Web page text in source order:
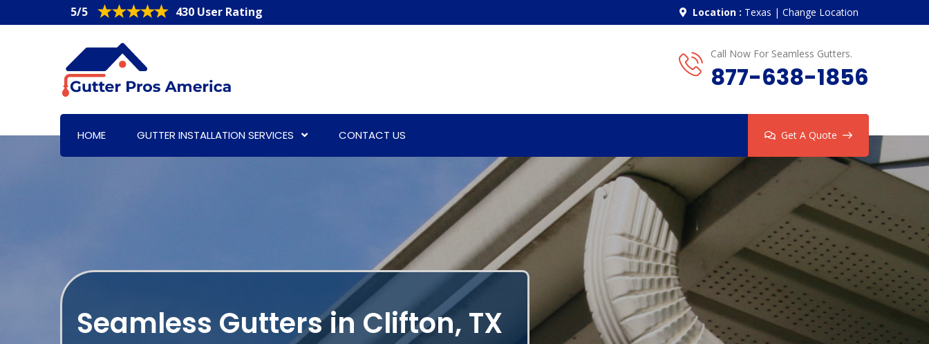
5/5 430 User Rating Location : Texas | Change Location
Call Now For Seamless Gutters.
877-638-1856
HOME GUTTER INSTALLATION SERVICES CONTACT US Get A Quote
Seamless Gutters in Clifton, TX